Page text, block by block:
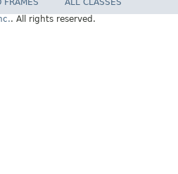
FRAMES
ALL CLASSES
. All rights reserved.